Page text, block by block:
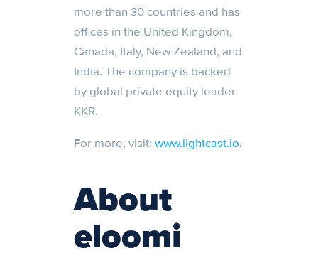
more than 30 countries and has
offices in the United Kingdom,
Canada, Italy, New Zealand, and
India. The company is backed
by global private equity leader
KKR.
For more, visit: www.lightcast.io.
About
eloomi